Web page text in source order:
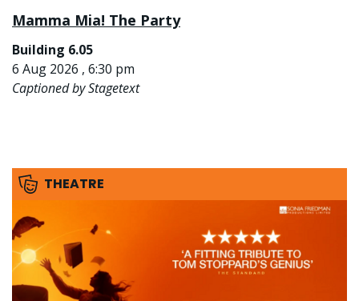
Mamma Mia! The Party
Building 6.05
6 Aug 2026 , 6:30 pm
Captioned by Stagetext
THEATRE